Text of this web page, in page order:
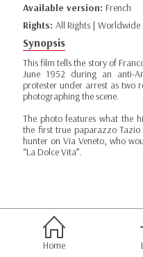
Available version: French
Rights: All Rights | Worldwide
Synopsis
This film tells the story of
June 1952 during an anti-
protester under arrest as two
photographing the scene.
The photo features what the
the first true paparazzo
hunter on Via Veneto, who
“La Dolce Vita”.
Home